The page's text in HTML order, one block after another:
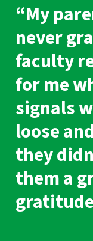
“My
never
faculty
for me
signals
loose
they
them a